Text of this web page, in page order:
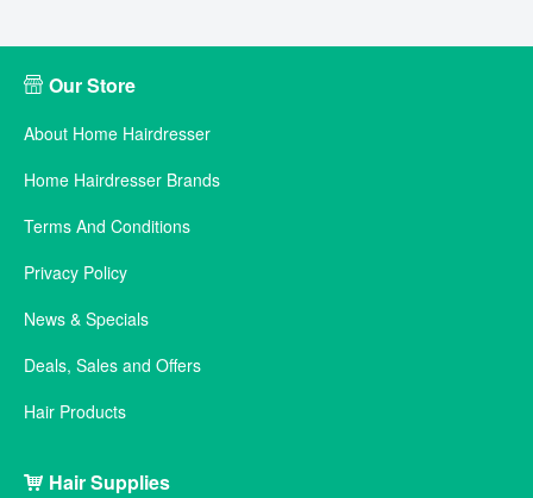
Our Store
About Home Hairdresser
Home Hairdresser Brands
Terms And Conditions
Privacy Policy
News & Specials
Deals, Sales and Offers
Hair Products
Hair Supplies